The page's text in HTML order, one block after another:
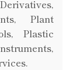
Plant
Plastic